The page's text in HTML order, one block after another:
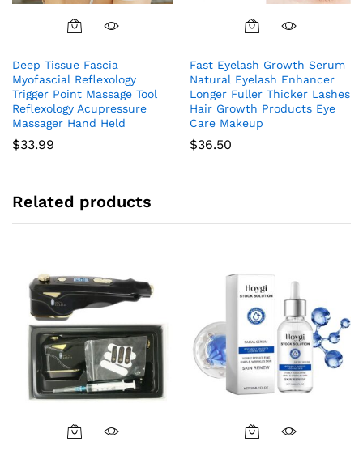
Deep Tissue Fascia
Myofascial Reflexology
Trigger Point Massage Tool
Reflexology Acupressure
Massager Hand Held
$33.99
Fast Eyelash Growth Serum
Natural Eyelash Enhancer
Longer Fuller Thicker Lashes
Hair Growth Products Eye
Care Makeup
$36.50
Related products